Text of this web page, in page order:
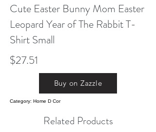
Cute Easter Bunny Mom Easter
Leopard Year of The Rabbit T-
Shirt Small
$27.51
Buy on Zazzle
Category: Home D Cor
Related Products